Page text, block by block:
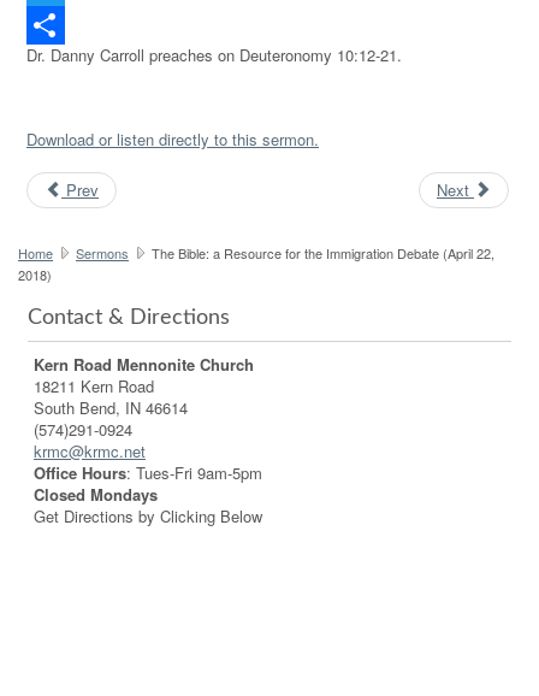
Twitter
Share
Dr. Danny Carroll preaches on Deuteronomy 10:12-21.
Download or listen directly to this sermon.
Prev Next
Home Sermons
The Bible: a Resource for the Immigration Debate (April 22,
2018)
Contact & Directions
Kern Road Mennonite Church
18211 Kern Road
South Bend, IN 46614
(574)291-0924
krmc@krmc.net
Office Hours: Tues-Fri 9am-5pm
Closed Mondays
Get Directions by Clicking Below